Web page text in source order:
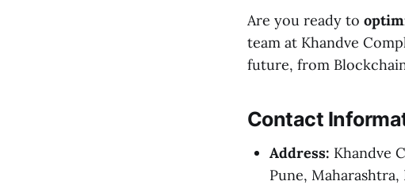
Are you ready to
team at Khandve
future, from
Contact
Address: Khandve
Pune, Maharashtra,